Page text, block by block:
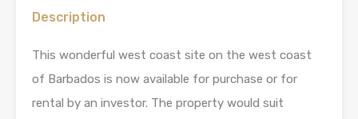
Description
This wonderful west coast site on the west coast
of Barbados is now available for purchase or for
rental by an investor. The property would suit